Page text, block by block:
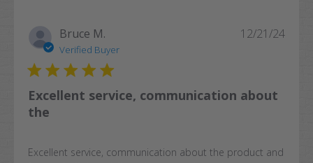
Bruce M.
Verified Buyer
Excellent service, communication about
the
Excellent service, communication about the product and
12/21/24